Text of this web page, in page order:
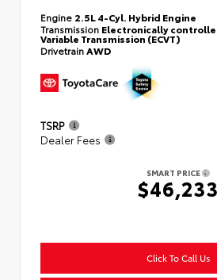
Engine 2.5L 4-Cyl. Hybrid Engine
Transmission Electronically
Variable Transmission (ECVT)
DrivetrainAWD
TSRP
Dealer Fees
SMART PRICE
$46,233
Click To Call Us